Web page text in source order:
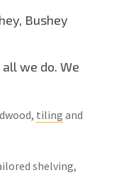
Bushey
we do. We
tiling and
shelving,